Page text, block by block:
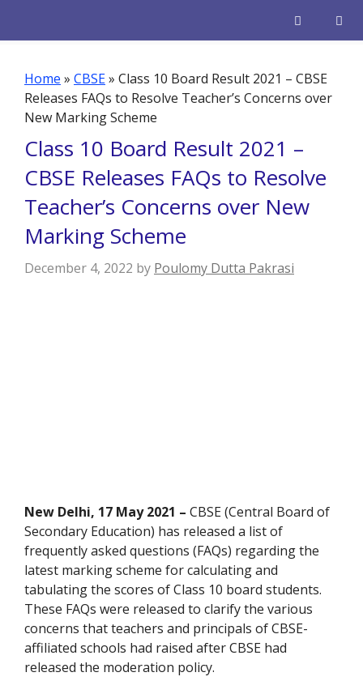
Home » CBSE» Class 10 Board Result 2021 – CBSE
Releases FAQs to Resolve Teacher’s Concerns over
New Marking Scheme
Class 10 Board Result 2021 –
CBSE Releases FAQs to Resolve
Teacher’s Concerns over New
Marking Scheme
December 4, 2022 by Poulomy Dutta Pakrasi
New Delhi, 17 May 2021 – CBSE (Central Board of
Secondary Education) has released a list of
frequently asked questions (FAQs) regarding the
latest marking scheme for calculating and
tabulating the scores of Class 10 board students.
These FAQs were released to clarify the various
concerns that teachers and principals of CBSE-
affiliated schools had raised after CBSE had
released the moderation policy.